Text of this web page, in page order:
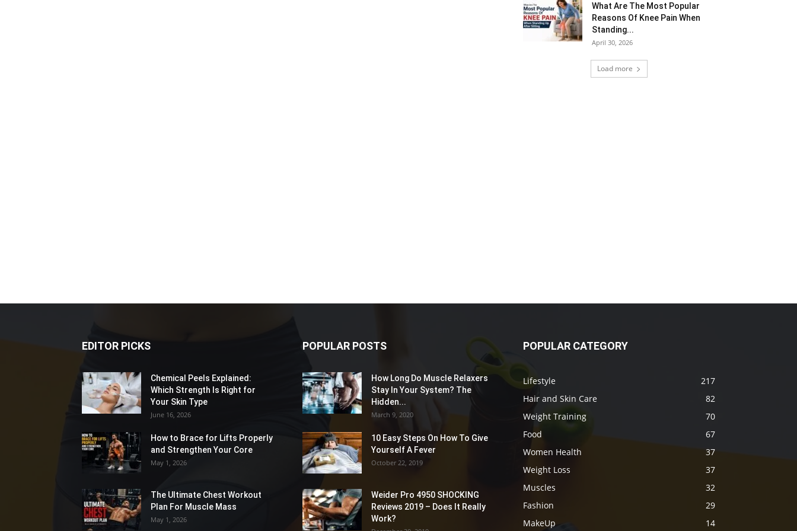
What Are The Most Popular
Reasons Of Knee Pain When
Standing...
April 30, 2026
Load more
EDITOR PICKS
Chemical Peels Explained:
Which Strength Is Right for
Your Skin Type
June 16, 2026
How to Brace for Lifts Properly
and Strengthen Your Core
May 1, 2026
The Ultimate Chest Workout
Plan For Muscle Mass
May 1, 2026
POPULAR POSTS
How Long Do Muscle Relaxers
Stay In Your System? The
Hidden...
March 9, 2020
10 Easy Steps On How To Give
Yourself A Fever
October 22, 2019
Weider Pro 4950 SHOCKING
Reviews 2019 – Does It Really
Work?
POPULAR CATEGORY
Lifestyle
217
Hair and Skin Care
82
Weight Training
70
Food
67
Women Health
37
Weight Loss
37
Muscles
32
Fashion
29
MakeUp
14